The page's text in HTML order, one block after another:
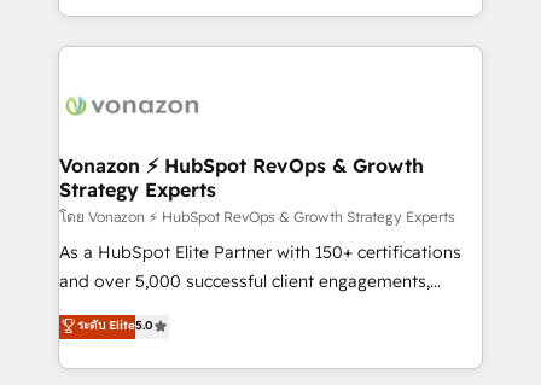
auprès de vos comptes existants. En France et à
l'international, nous travaillons avec des ETI
delà d’une simple transformation digitale et des
➤ L’intégration de CRM et de méthodologie RevOps
pour aligner les équipes marketing, commerciales et
support client (data migration, synchronisation API,
audit et maintenance) ➤ La création de sites internet
de conversion qui transforment les visiteurs en
stratégies d'acquisition marketing (SEO, SEA,
inbound, automatisation marketing, ABM, IA,
Vonazon ⚡ HubSpot RevOps & Growth
Strategy Experts
โดย Vonazon ⚡ HubSpot RevOps & Growth Strategy Experts
As a HubSpot Elite Partner with 150+ certifications
and over 5,000 successful client engagements,
Vonazon turns marketing complexity into
measurable, scalable growth. From onboarding to
enterprise-grade campaigns, our in-house team
ระดับ Elite5.0